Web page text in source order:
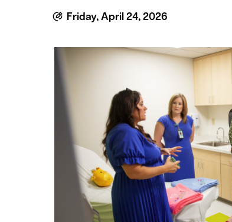
Friday, April 24, 2026